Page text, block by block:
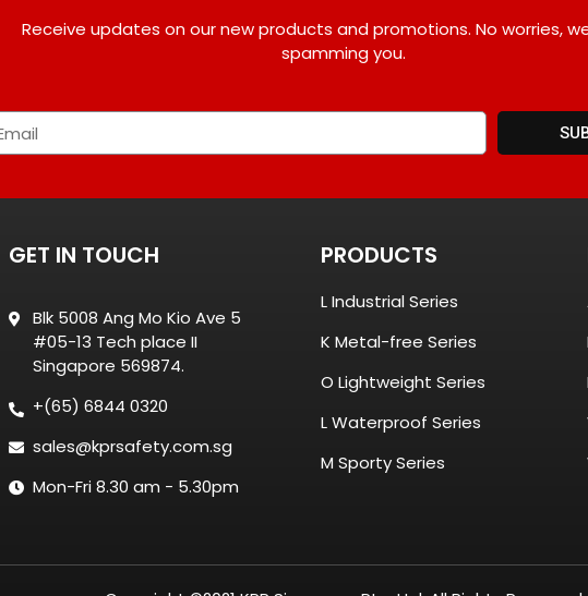
Receive updates on our new products and promotions. No worries,
spamming you.
GET IN TOUCH
Blk 5008 Ang Mo Kio Ave 5
#05-13 Tech place II
Singapore 569874.
+(65) 6844 0320
sales@kprsafety.com.sg
Mon-Fri 8.30 am - 5.30pm
PRODUCTS
L Industrial Series
K Metal-free Series
O Lightweight Series
L Waterproof Series
M Sporty Series